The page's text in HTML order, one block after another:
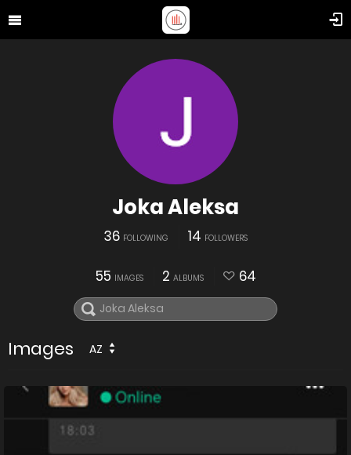
Joka Aleksa
36 FOLLOWING 14 FOLLOWERS
55 IMAGES 2 ALBUMS 64
Images AZ